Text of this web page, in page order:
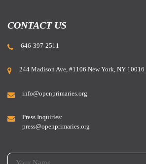
CONTACT US
646-397-2511
244 Madison Ave, #1106 New York, NY 10016
info@openprimaries.org
Press Inquiries:
press@openprimaries.org